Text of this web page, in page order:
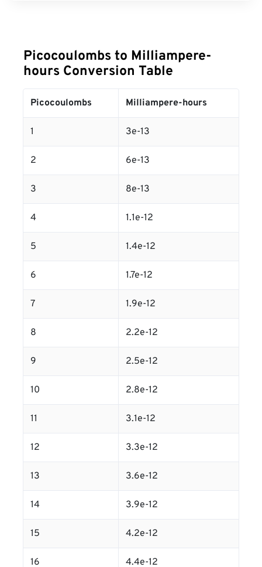
Picocoulombs to Milliampere-
hours Conversion Table
Picocoulombs Milliampere-hours
1 3e-13
2 6e-13
3 8e-13
4 1.1e-12
5 1.4e-12
6 1.7e-12
7 1.9e-12
8 2.2e-12
9 2.5e-12
10 2.8e-12
11 3.1e-12
12 3.3e-12
13 3.6e-12
14 3.9e-12
15 4.2e-12
16 4.4e-12